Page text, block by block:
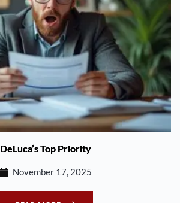
DeLuca’s Top Priority
November 17, 2025